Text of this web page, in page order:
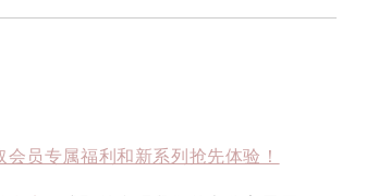
员专属福利和新系列抢先体验！